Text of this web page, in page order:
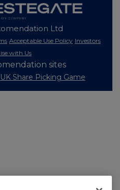
Ltd
Acceptable Use Policy Investors
with Us
sites
UK Share Picking Game